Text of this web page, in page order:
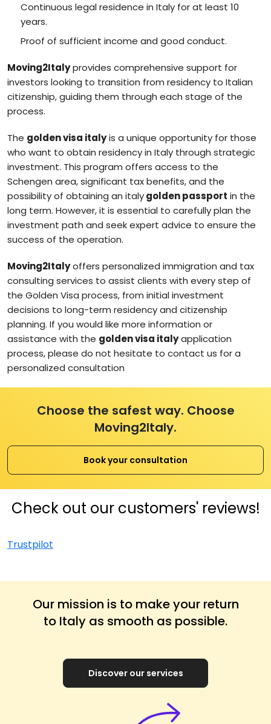
Continuous legal residence in Italy for at least 10
years.
Proof of sufficient income and good conduct.
Moving2Italyprovides comprehensive support for
investors looking to transition from residency to Italian
citizenship, guiding them through each stage of the
process.
The golden visa italyis a unique opportunity for those
who want to obtain residency in Italy through strategic
investment. This program offers access to the
Schengen area, significant tax benefits, and the
possibility of obtaining an italygolden passport in the
long term. However, it is essential to carefully plan the
investment path and seek expert advice to ensure the
success of the operation.
Moving2Italyoffers personalized immigration and tax
consulting services to assist clients with every step of
the Golden Visa process, from initial investment
decisions to long-term residency and citizenship
planning. If you would like more information or
assistance with the golden visa italyapplication
process, please do not hesitate to contact us for a
personalized consultation
Choose the safest way. Choose
Moving2Italy.
Book your consultation
Check out our customers' reviews!
Trustpilot
Our mission is to make your return
to Italy as smooth as possible.
Discover our services